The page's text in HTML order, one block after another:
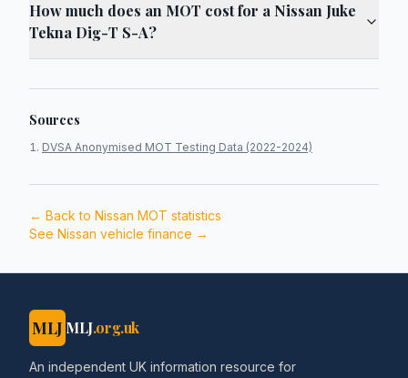
How much does an MOT cost for a Nissan Juke
Tekna Dig-T S-A?
Sources
DVSA Anonymised MOT Testing Data (2022-2024)
← Back to Nissan MOT statistics
See Nissan vehicle finance →
MLJ MLJ.org.uk
An independent UK information resource for